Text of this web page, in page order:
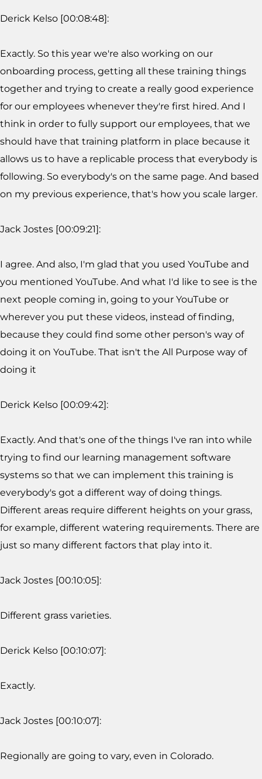
Derick Kelso [00:08:48]:
Exactly. So this year we're also working on our
onboarding process, getting all these training things
together and trying to create a really good experience
for our employees whenever they're first hired. And I
think in order to fully support our employees, that we
should have that training platform in place because it
allows us to have a replicable process that everybody is
following. So everybody's on the same page. And based
on my previous experience, that's how you scale larger.
Jack Jostes [00:09:21]:
I agree. And also, I'm glad that you used YouTube and
you mentioned YouTube. And what I'd like to see is the
next people coming in, going to your YouTube or
wherever you put these videos, instead of finding,
because they could find some other person's way of
doing it on YouTube. That isn't the All Purpose way of
doing it
Derick Kelso [00:09:42]:
Exactly. And that's one of the things I've ran into while
trying to find our learning management software
systems so that we can implement this training is
everybody's got a different way of doing things.
Different areas require different heights on your grass,
for example, different watering requirements. There are
just so many different factors that play into it.
Jack Jostes [00:10:05]:
Different grass varieties.
Derick Kelso [00:10:07]:
Exactly.
Jack Jostes [00:10:07]:
Regionally are going to vary, even in Colorado.